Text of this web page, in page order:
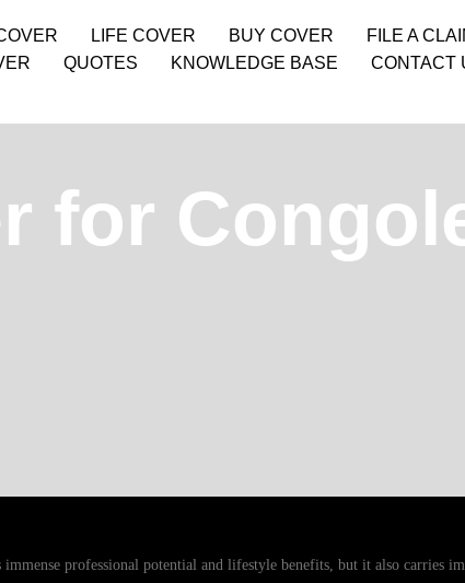
LIFE COVER BUY COVER
FILE A
QUOTES KNOWLEDGE BASE CONTACT
for
professional potential and lifestyle benefits, but it also carries